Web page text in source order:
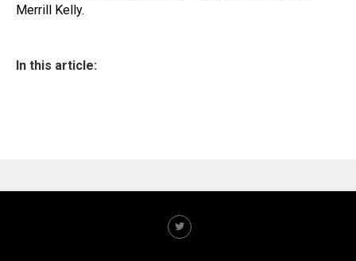
Merrill Kelly.
In this article: